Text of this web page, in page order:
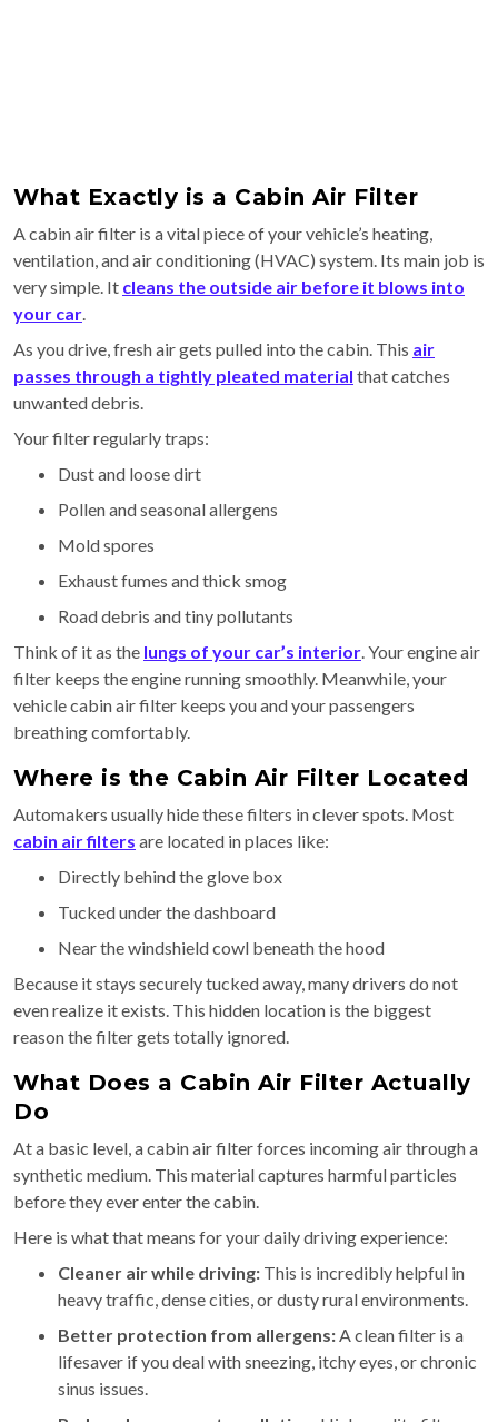
What Exactly is a Cabin Air Filter
A cabin air filter is a vital piece of your vehicle’s heating,
ventilation, and air conditioning (HVAC) system. Its main job is
very simple. It cleans the outside air before it blows into
your car.
As you drive, fresh air gets pulled into the cabin. This air
passes through a tightly pleated material that catches
unwanted debris.
Your filter regularly traps:
Dust and loose dirt
Pollen and seasonal allergens
Mold spores
Exhaust fumes and thick smog
Road debris and tiny pollutants
Think of it as the lungs of your car’s interior. Your engine air
filter keeps the engine running smoothly. Meanwhile, your
vehicle cabin air filter keeps you and your passengers
breathing comfortably.
Where is the Cabin Air Filter Located
Automakers usually hide these filters in clever spots. Most
cabin air filters are located in places like:
Directly behind the glove box
Tucked under the dashboard
Near the windshield cowl beneath the hood
Because it stays securely tucked away, many drivers do not
even realize it exists. This hidden location is the biggest
reason the filter gets totally ignored.
What Does a Cabin Air Filter Actually
Do
At a basic level, a cabin air filter forces incoming air through a
synthetic medium. This material captures harmful particles
before they ever enter the cabin.
Here is what that means for your daily driving experience:
Cleaner air while driving: This is incredibly helpful in
heavy traffic, dense cities, or dusty rural environments.
Better protection from allergens:A clean filter is a
lifesaver if you deal with sneezing, itchy eyes, or chronic
sinus issues.